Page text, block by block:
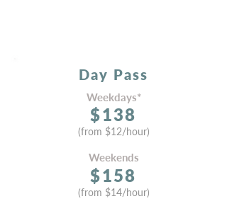
Day Pass
Weekdays*
$138
(from $12/hour)
Weekends
$158
(from $14/hour)